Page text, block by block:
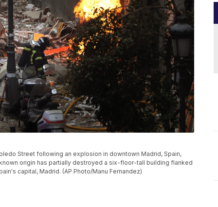
Street following an explosion in downtown Madrid, Spain,
origin has partially destroyed a six-floor-tall building flanked
capital, Madrid. (AP Photo/Manu Fernandez)